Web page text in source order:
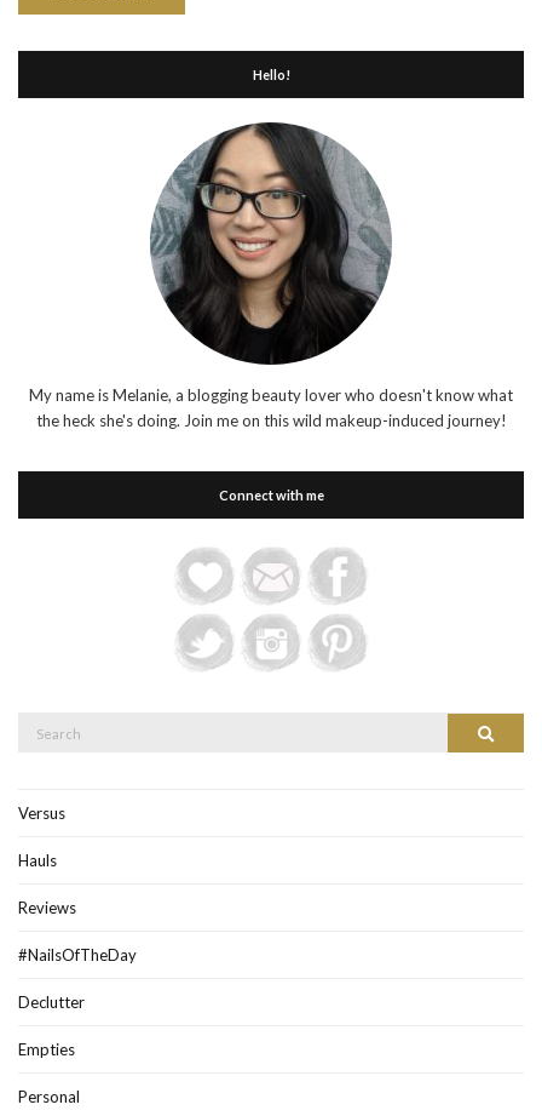
Hello!
My name is Melanie, a blogging beauty lover who doesn't know what
the heck she's doing. Join me on this wild makeup-induced journey!
Connect with me
Search
Versus
Hauls
Reviews
#NailsOfTheDay
Declutter
Empties
Personal